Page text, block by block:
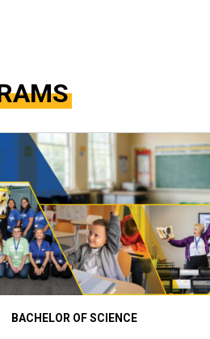
BACHELOR OF SCIENCE